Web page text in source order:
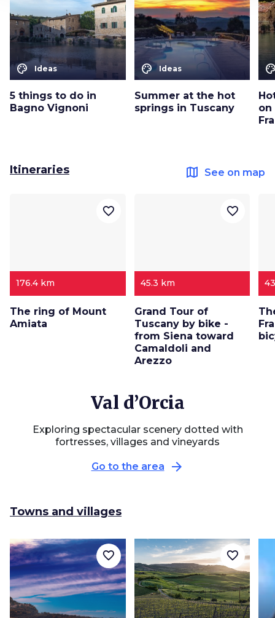
color_lens Ideas
5 things to do in
Bagno Vignoni
color_lens Ideas
Summer at the hot
springs in Tuscany
on
Itineraries map See on map
176.4 km
The ring of Mount
Amiata
favorite_border
45.3 km
Grand Tour of
Tuscany by bike -
from Siena toward
Camaldoli and
Arezzo
favorite_border
Val d’Orcia
Exploring spectacular scenery dotted with
fortresses, villages and vineyards
Go to the area arrow_forward
Towns and villages
favorite_border favorite_border